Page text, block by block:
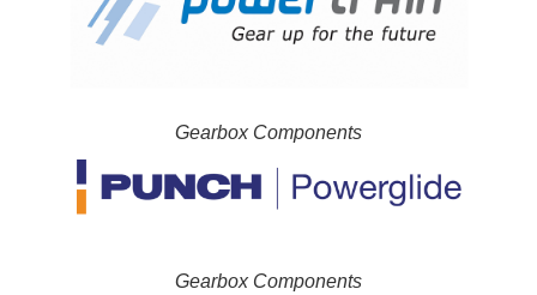
Gearbox Components
Gearbox Components